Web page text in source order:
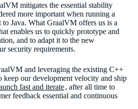
mitigates the essential stability
more important when running a
Java. What GraalVM offers us is a
enables us to quickly prototype and
and to adapt it to the new
security requirements.
and leveraging the existing C++
keep our development velocity and ship
fast and iterate, after all time to
feedback essential and continuous